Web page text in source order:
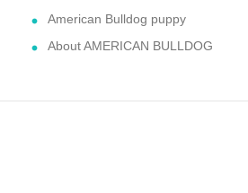
American Bulldog puppy
About AMERICAN BULLDOG